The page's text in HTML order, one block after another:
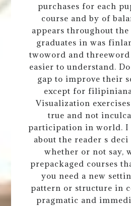
purchases for each
course and by of
appears throughout
graduates in was
twoword and threeword
easier to understand.
gap to improve their
except for
Visualization
true and not
participation in world. I
about the reader s
whether or not say,
prepackaged courses
you need a new
pattern or structure in
pragmatic and